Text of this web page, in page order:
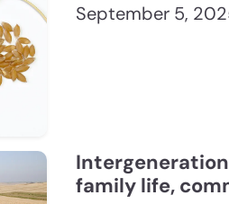
September 5,
family life,